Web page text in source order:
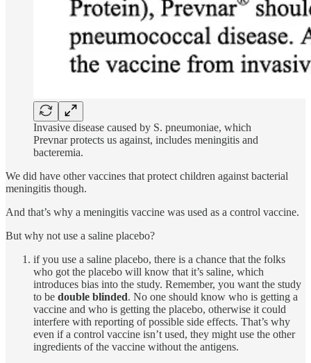
Invasive disease caused by S. pneumoniae, which
Prevnar protects us against, includes meningitis and
bacteremia.
We did have other vaccines that protect children against bacterial
meningitis though.
And that’s why a meningitis vaccine was used as a control vaccine.
But why not use a saline placebo?
if you use a saline placebo, there is a chance that the folks
who got the placebo will know that it’s saline, which
introduces bias into the study. Remember, you want the study
to be double blinded. No one should know who is getting a
vaccine and who is getting the placebo, otherwise it could
interfere with reporting of possible side effects. That’s why
even if a control vaccine isn’t used, they might use the other
ingredients of the vaccine without the antigens.